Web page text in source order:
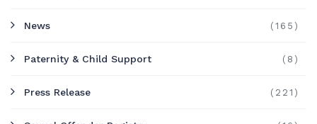
News (165)
Paternity & Child Support (8)
Press Release (221)